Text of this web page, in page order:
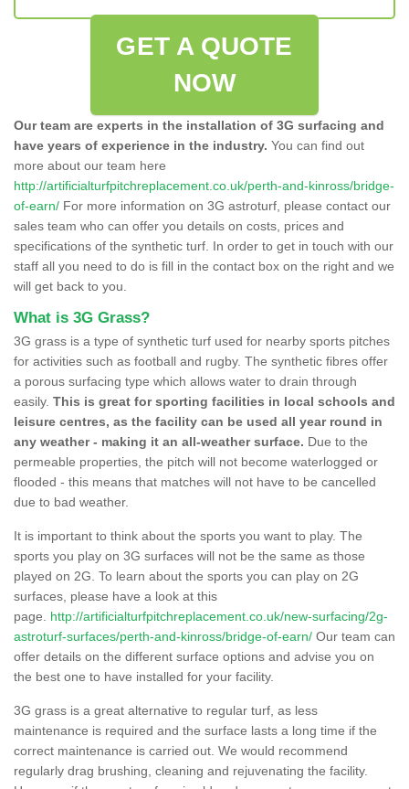
GET A QUOTE
NOW
Our team are experts in the installation of 3G surfacing and
have years of experience in the industry. You can find out
more about our team here
http://artificialturfpitchreplacement.co.uk/perth-and-kinross/bridge-
of-earn/ For more information on 3G astroturf, please contact our
sales team who can offer you details on costs, prices and
specifications of the synthetic turf. In order to get in touch with our
staff all you need to do is fill in the contact box on the right and we
will get back to you.
What is 3G Grass?
3G grass is a type of synthetic turf used for nearby sports pitches
for activities such as football and rugby. The synthetic fibres offer
a porous surfacing type which allows water to drain through
easily. This is great for sporting facilities in local schools and
leisure centres, as the facility can be used all year round in
any weather - making it an all-weather surface. Due to the
permeable properties, the pitch will not become waterlogged or
flooded - this means that matches will not have to be cancelled
due to bad weather.
It is important to think about the sports you want to play. The
sports you play on 3G surfaces will not be the same as those
played on 2G. To learn about the sports you can play on 2G
surfaces, please have a look at this
page. http://artificialturfpitchreplacement.co.uk/new-surfacing/2g-
astroturf-surfaces/perth-and-kinross/bridge-of-earn/ Our team can
offer details on the different surface options and advise you on
the best one to have installed for your facility.
3G grass is a great alternative to regular turf, as less
maintenance is required and the surface lasts a long time if the
correct maintenance is carried out. We would recommend
regularly drag brushing, cleaning and rejuvenating the facility.